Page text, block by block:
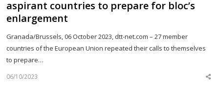
aspirant countries to prepare for bloc’s
enlargement
Granada/Brussels, 06 October 2023, dtt-net.com – 27 member
countries of the European Union repeated their calls to themselves
to prepare…
06/10/2023